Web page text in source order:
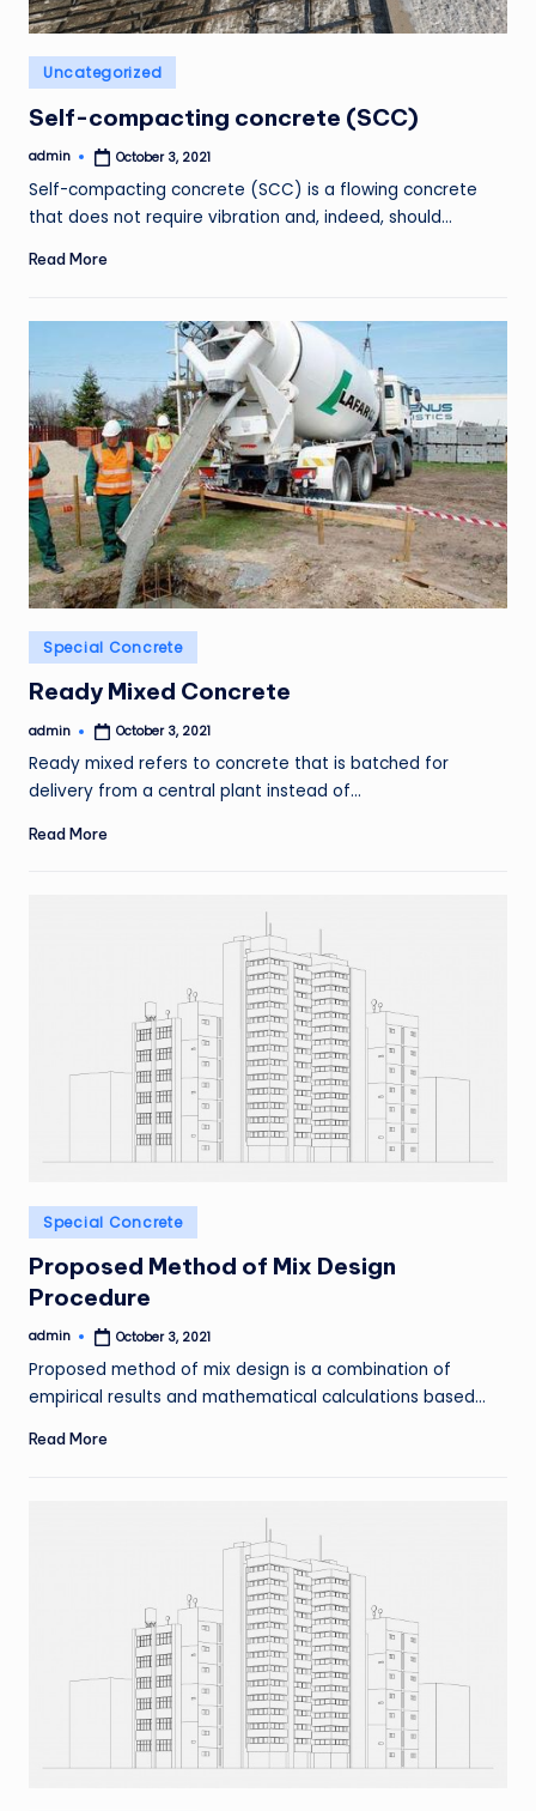
Posted
in
Uncategorized
Self-compacting concrete (SCC)
Posted
admin October 3, 2021
Self-compacting concrete (SCC) is a flowing concrete
that does not require vibration and, indeed, should…
Read More
Posted
in
Special Concrete
Ready Mixed Concrete
Posted
admin October 3, 2021
Ready mixed refers to concrete that is batched for
delivery from a central plant instead of…
Read More
Posted
in
Special Concrete
Proposed Method of Mix Design
Procedure
Posted
admin October 3, 2021
Proposed method of mix design is a combination of
empirical results and mathematical calculations based…
Read More